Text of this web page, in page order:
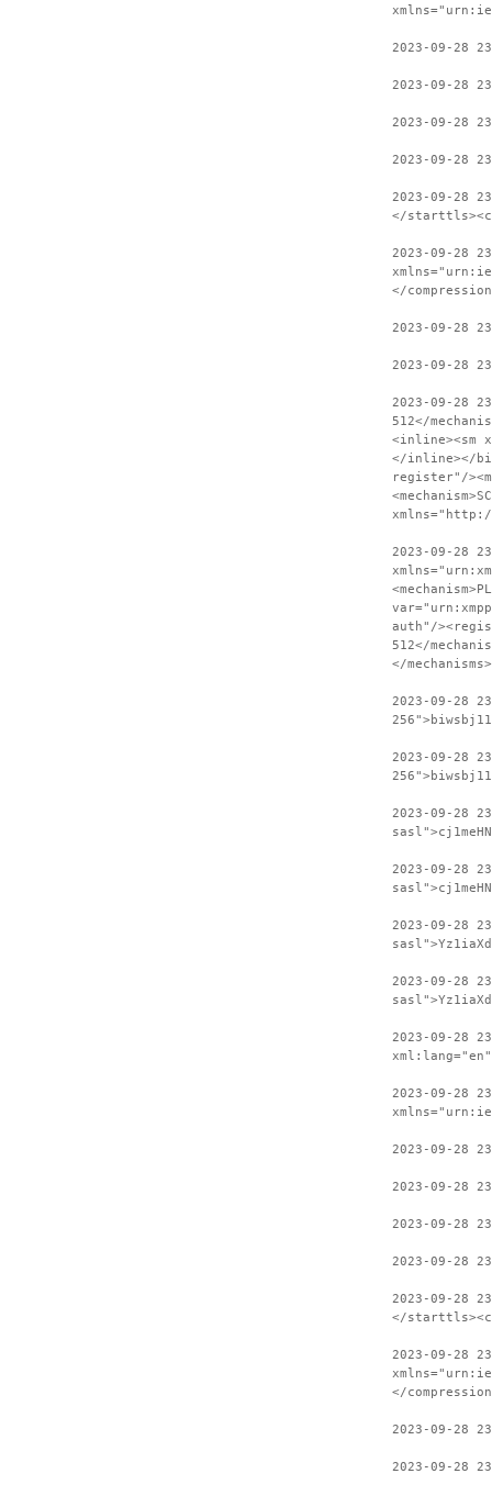
2023-09-28
2023-09-28
2023-09-28
2023-09-28
2023-09-28
</
2023-09-28
</
2023-09-28
2023-09-28
2023-09-28
512</
<inline><sm
</inline></
register"/
2023-09-28
auth"/
512</
</
2023-09-28
2023-09-28
2023-09-28
2023-09-28
2023-09-28
2023-09-28
2023-09-28
2023-09-28
2023-09-28
2023-09-28
2023-09-28
2023-09-28
2023-09-28
</
2023-09-28
</
2023-09-28
2023-09-28